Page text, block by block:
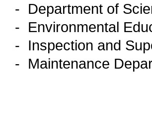
- Department of
- Environmental
- Inspection and
- Maintenance